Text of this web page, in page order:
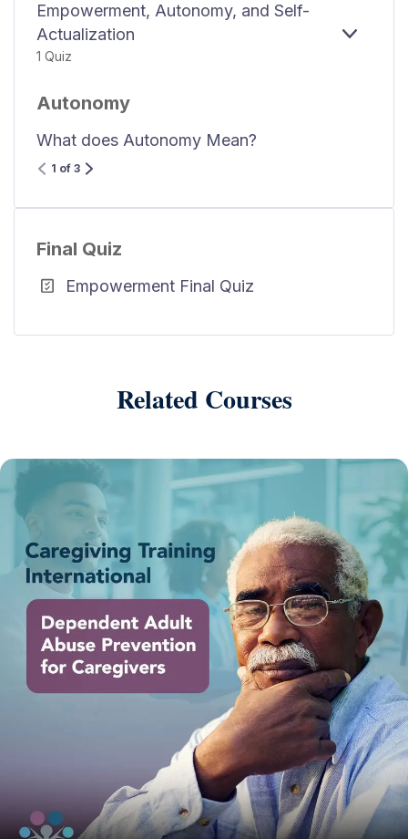
Empowerment, Autonomy, and Self-
Actualization
1 Quiz
Autonomy
What does Autonomy Mean?
1 of 3
Final Quiz
Empowerment Final Quiz
Related Courses